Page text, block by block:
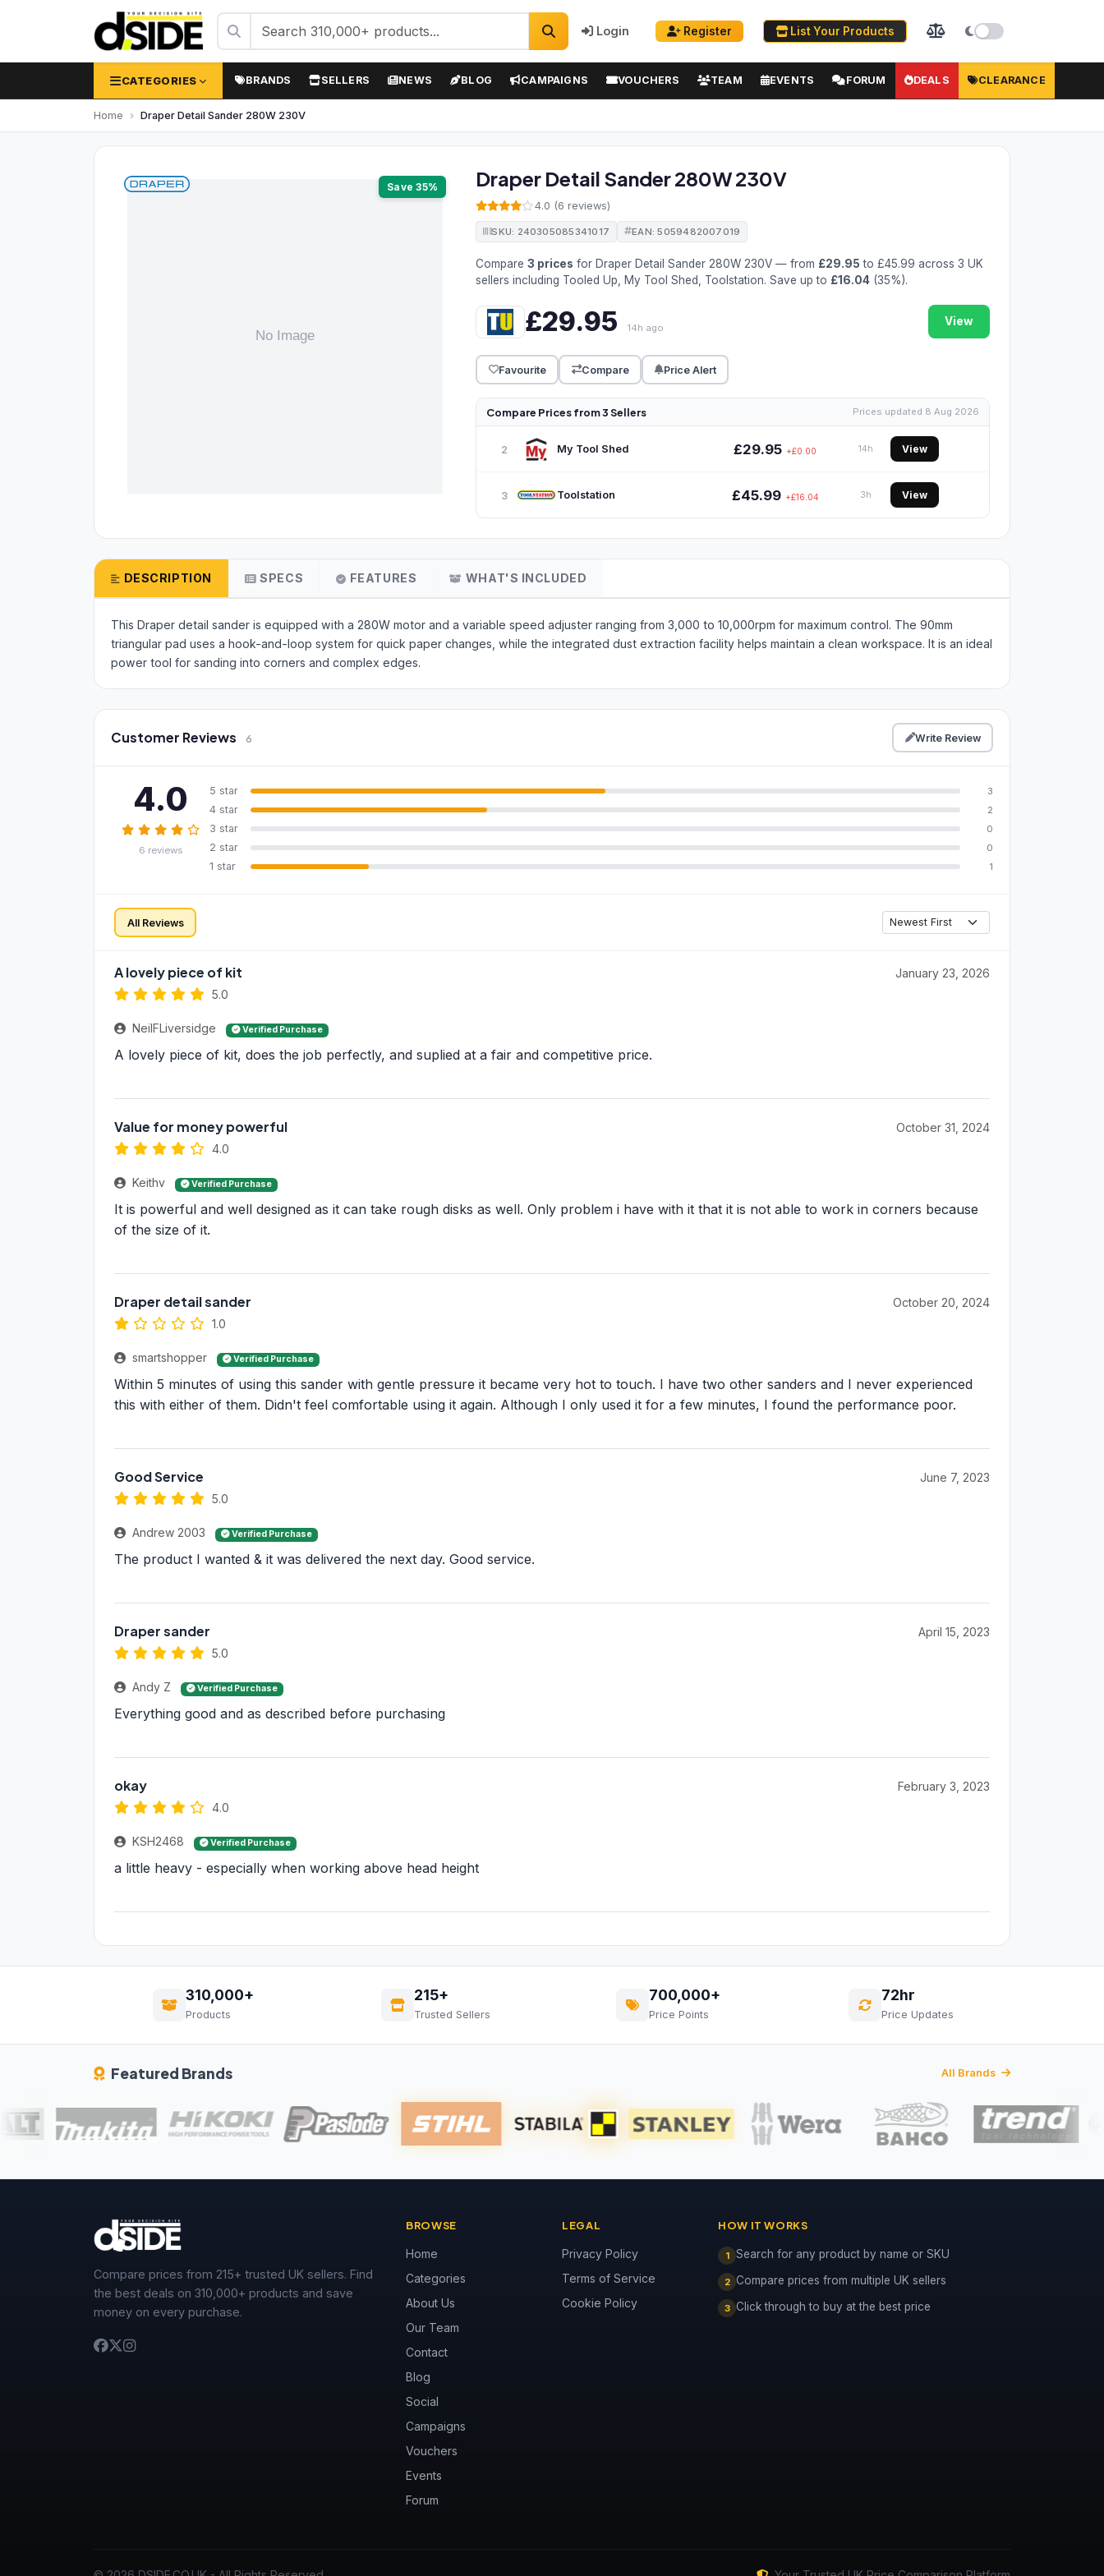
Login Register List Your Products
CATEGORIES BRANDS SELLERS NEWS BLOG CAMPAIGNS VOUCHERS TEAM EVENTS FORUM DEALS CLEARANCE
Home Draper Detail Sander 280W 230V
Save 35% Draper Detail Sander 280W 230V
4.0 (6 reviews)
SKU: 240305085341017 EAN: 5059482007019
Compare3 prices for Draper Detail Sander 280W 230V — from £29.95 to £45.99 across 3 UK
sellers including Tooled Up, My Tool Shed, Toolstation. Save up to £16.04 (35%).
£29.95 14h ago View
Favourite Compare Price Alert
Compare Prices from 3 Sellers Prices updated 8 Aug 2026
2 My Tool Shed £29.95 +£0.00 14h View
3 Toolstation £45.99 +£16.04 3h View
DESCRIPTION SPECS FEATURES WHAT'S INCLUDED
This Draper detail sander is equipped with a 280W motor and a variable speed adjuster ranging from 3,000 to 10,000rpm for maximum control. The 90mm
triangular pad uses a hook-and-loop system for quick paper changes, while the integrated dust extraction facility helps maintain a clean workspace. It is an ideal
power tool for sanding into corners and complex edges.
Customer Reviews 6 Write Review
4.0
6 reviews
5 star 3
4 star 2
3 star 0
2 star 0
1 star 1
All Reviews
A lovely piece of kit
5.0
January 23, 2026
NeilFLiversidge Verified Purchase
A lovely piece of kit, does the job perfectly, and suplied at a fair and competitive price.
Value for money powerful
4.0
October 31, 2024
Keithv Verified Purchase
It is powerful and well designed as it can take rough disks as well. Only problem i have with it that it is not able to work in corners because
of the size of it.
Draper detail sander
1.0
October 20, 2024
smartshopper Verified Purchase
Within 5 minutes of using this sander with gentle pressure it became very hot to touch. I have two other sanders and I never experienced
this with either of them. Didn't feel comfortable using it again. Although I only used it for a few minutes, I found the performance poor.
Good Service
5.0
June 7, 2023
Andrew 2003 Verified Purchase
The product I wanted & it was delivered the next day. Good service.
Draper sander
5.0
April 15, 2023
Andy Z Verified Purchase
Everything good and as described before purchasing
okay
4.0
February 3, 2023
KSH2468 Verified Purchase
a little heavy - especially when working above head height
310,000+
Products
215+
Trusted Sellers
700,000+
Price Points
72hr
Price Updates
Featured Brands All Brands
Compare prices from 215+ trusted UK sellers. Find
the best deals on 310,000+ products and save
money on every purchase.
BROWSE
Home
Categories
About Us
Our Team
Contact
Blog
Social
Campaigns
Vouchers
Events
Forum
LEGAL
Privacy Policy
Terms of Service
Cookie Policy
HOW IT WORKS
1 Search for any product by name or SKU
2 Compare prices from multiple UK sellers
3 Click through to buy at the best price